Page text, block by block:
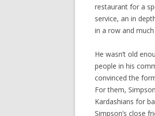
restaurant for a
service, an in
in a row and
He wasn’t old
people in his
convinced the
For them,
Kardashians for
Simpson’s close